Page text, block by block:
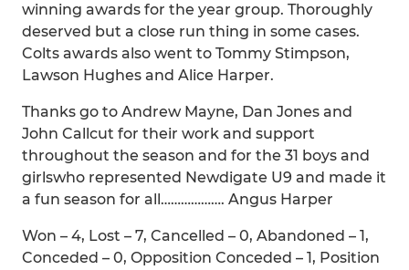
winning awards for the year group. Thoroughly
deserved but a close run thing in some cases.
Colts awards also went to Tommy Stimpson,
Lawson Hughes and Alice Harper.
Thanks go to Andrew Mayne, Dan Jones and
John Callcut for their work and support
throughout the season and for the 31 boys and
girlswho represented Newdigate U9 and made it
a fun season for all………………. Angus Harper
Won – 4, Lost – 7, Cancelled – 0, Abandoned – 1,
Conceded – 0, Opposition Conceded – 1, Position